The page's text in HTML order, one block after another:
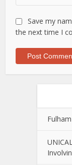
Save my
the next time I